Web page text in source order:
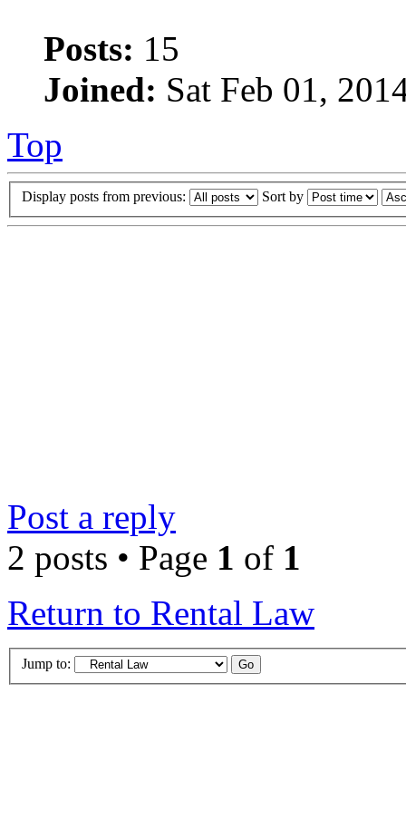
Posts: 15
Joined: Sat Feb 01,
Top
Display posts from previous: Sort by
Post a reply
2 posts • Page 1 of 1
Return to Rental Law
Jump to: